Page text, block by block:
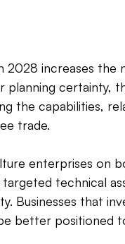
2028 increases
planning certainty,
the capabilities,
trade.
enterprises on
targeted technical
Businesses that
better positioned